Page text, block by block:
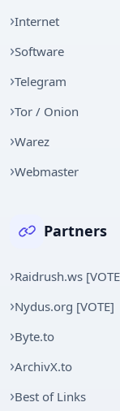
Internet
Software
Telegram
Tor / Onion
Warez
Webmaster
Partners
Raidrush.ws
Nydus.org [VOTE]
Byte.to
ArchivX.to
Best of Links